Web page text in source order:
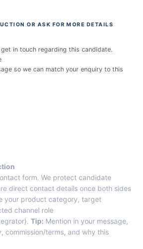
OR ASK FOR MORE DETAILS
in touch regarding this candidate.
so we can match your enquiry to this
form. We protect candidate
direct contact details once both sides
your product category, target
channel role
Tip: Mention in your message,
commission/terms, and why this